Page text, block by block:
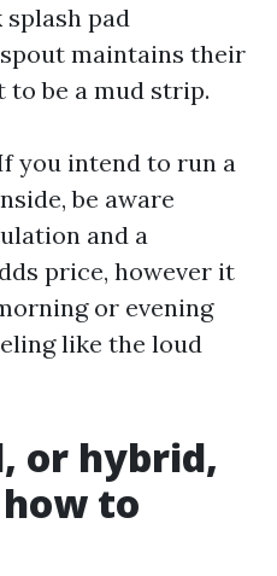
pad
maintains their
be a mud strip.
you intend to run a
be aware
and a
price, however it
or evening
like the loud
or hybrid,
to